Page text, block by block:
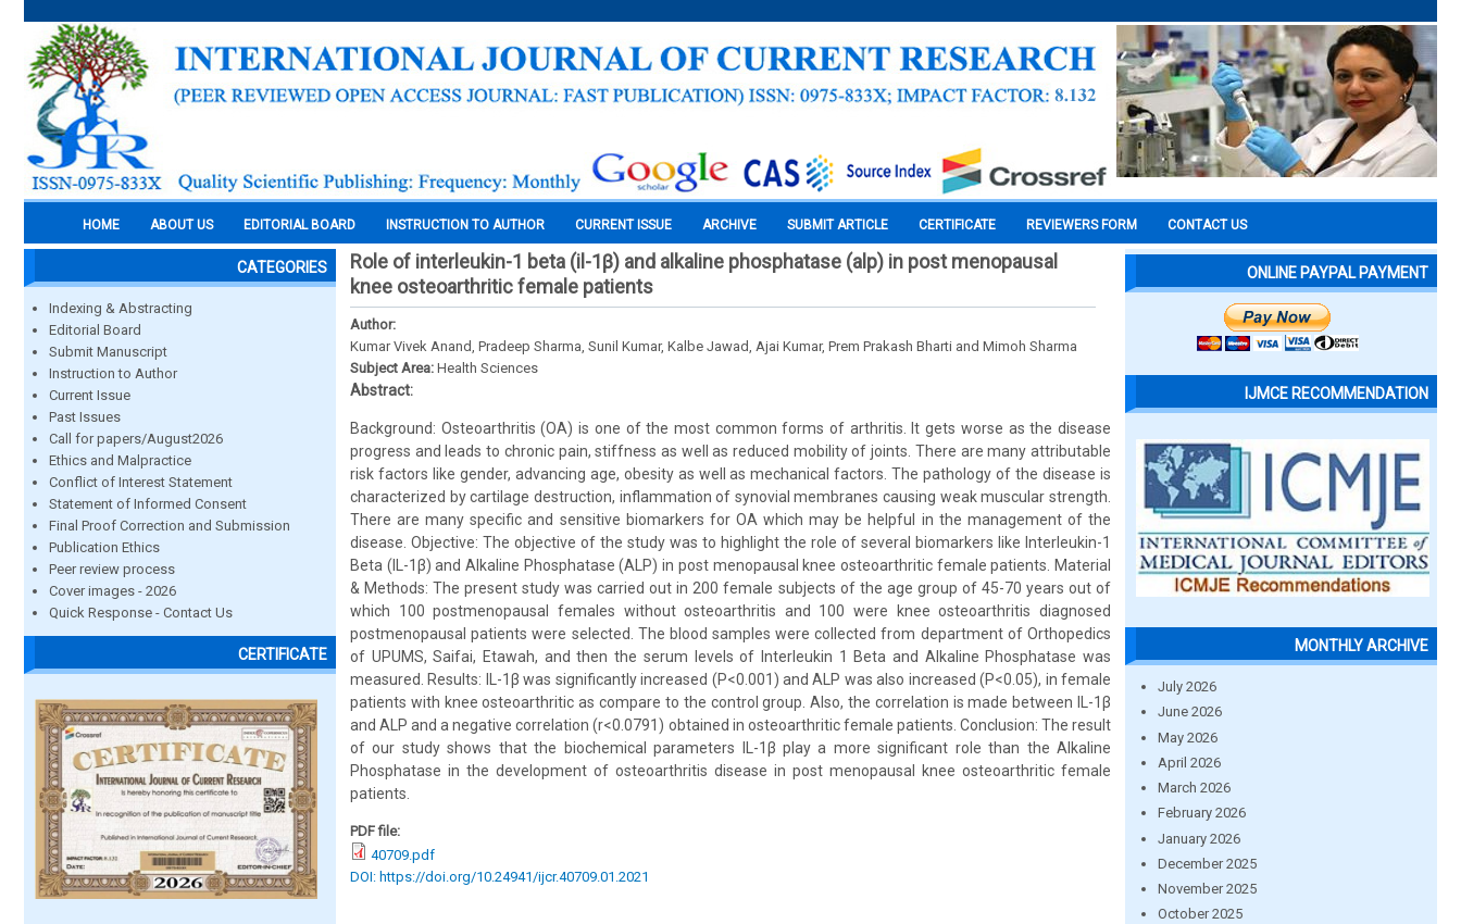
HOME ABOUT US EDITORIAL BOARD INSTRUCTION TO AUTHOR CURRENT ISSUE ARCHIVE SUBMIT ARTICLE CERTIFICATE REVIEWERS FORM CONTACT US
CATEGORIES
Indexing & Abstracting
Editorial Board
Submit Manuscript
Instruction to Author
Current Issue
Past Issues
Call for papers/August2026
Ethics and Malpractice
Conflict of Interest Statement
Statement of Informed Consent
Final Proof Correction and Submission
Publication Ethics
Peer review process
Cover images - 2026
Quick Response - Contact Us
CERTIFICATE
Role of interleukin-1 beta (il-1β) and alkaline phosphatase (alp) in post menopausal
knee osteoarthritic female patients
Author:
Kumar Vivek Anand, Pradeep Sharma, Sunil Kumar, Kalbe Jawad, Ajai Kumar, Prem Prakash Bharti and Mimoh Sharma
Subject Area: Health Sciences
Abstract:
Background: Osteoarthritis (OA) is one of the most common forms of arthritis. It gets worse as the disease
progress and leads to chronic pain, stiffness as well as reduced mobility of joints. There are many attributable
risk factors like gender, advancing age, obesity as well as mechanical factors. The pathology of the disease is
characterized by cartilage destruction, inflammation of synovial membranes causing weak muscular strength.
There are many specific and sensitive biomarkers for OA which may be helpful in the management of the
disease. Objective: The objective of the study was to highlight the role of several biomarkers like Interleukin-1
Beta (IL-1β) and Alkaline Phosphatase (ALP) in post menopausal knee osteoarthritic female patients. Material
& Methods: The present study was carried out in 200 female subjects of the age group of 45-70 years out of
which 100 postmenopausal females without osteoarthritis and 100 were knee osteoarthritis diagnosed
postmenopausal patients were selected. The blood samples were collected from department of Orthopedics
of UPUMS, Saifai, Etawah, and then the serum levels of Interleukin 1 Beta and Alkaline Phosphatase was
measured. Results: IL-1β was significantly increased (P<0.001) and ALP was also increased (P<0.05), in female
patients with knee osteoarthritic as compare to the control group. Also, the correlation is made between IL-1β
and ALP and a negative correlation (r<0.0791) obtained in osteoarthritic female patients. Conclusion: The result
of our study shows that the biochemical parameters IL-1β play a more significant role than the Alkaline
Phosphatase in the development of osteoarthritis disease in post menopausal knee osteoarthritic female
patients.
PDF file:
40709.pdf
DOI: https://doi.org/10.24941/ijcr.40709.01.2021
ONLINE PAYPAL PAYMENT
IJMCE RECOMMENDATION
MONTHLY ARCHIVE
July 2026
June 2026
May 2026
April 2026
March 2026
February 2026
January 2026
December 2025
November 2025
October 2025